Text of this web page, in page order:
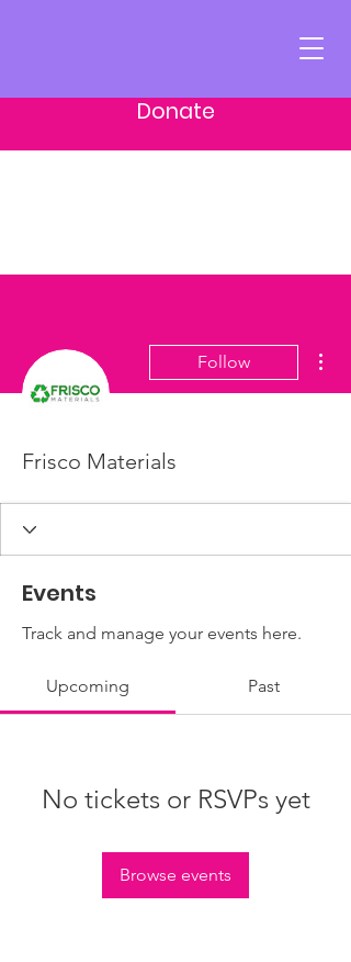
Donate
Follow
Frisco Materials
Events
Track and manage your events here.
Upcoming Past
No tickets or RSVPs yet
Browse events